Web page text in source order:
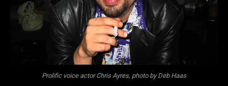
Prolific voice actor Chris Ayres, photo by Deb Haas